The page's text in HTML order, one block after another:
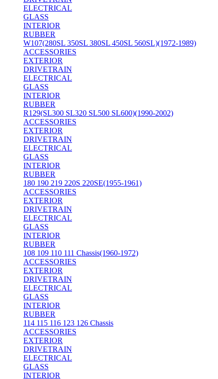
ELECTRICAL
GLASS
INTERIOR
RUBBER
W107(280SL 350SL 380SL 450SL 560SL)(1972-1989)
ACCESSORIES
EXTERIOR
DRIVETRAIN
ELECTRICAL
GLASS
INTERIOR
RUBBER
R129(SL300 SL320 SL500 SL600)(1990-2002)
ACCESSORIES
EXTERIOR
DRIVETRAIN
ELECTRICAL
GLASS
INTERIOR
RUBBER
180 190 219 220S 220SE(1955-1961)
ACCESSORIES
EXTERIOR
DRIVETRAIN
ELECTRICAL
GLASS
INTERIOR
RUBBER
108 109 110 111 Chassis(1960-1972)
ACCESSORIES
EXTERIOR
DRIVETRAIN
ELECTRICAL
GLASS
INTERIOR
RUBBER
114 115 116 123 126 Chassis
ACCESSORIES
EXTERIOR
DRIVETRAIN
ELECTRICAL
GLASS
INTERIOR